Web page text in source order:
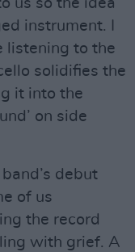
us so the idea
instrument. I
listening to the
solidifies the
it into the
on side
debut
of us
the record
with grief. A